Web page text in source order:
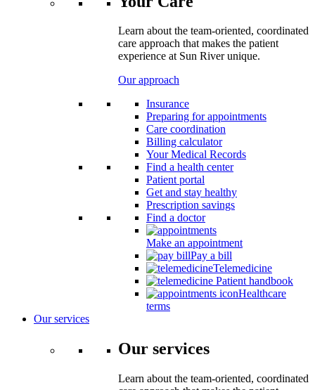
Learn about the team-oriented, coordinated
care approach that makes the patient
experience at Sun River unique.
Our approach
Insurance
Preparing for appointments
Care coordination
Billing calculator
Your Medical Records
Find a health center
Patient portal
Get and stay healthy
Prescription savings
Find a doctor
Make an appointment
Pay a bill
Telemedicine
Patient handbook
Healthcare
terms
Our services
Our services
Learn about the team-oriented, coordinated